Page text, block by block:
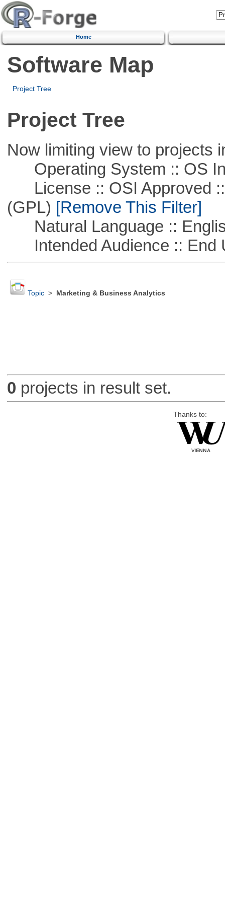
Home
Software Map
Project Tree
Project Tree
Now limiting view to projects
Operating System :: OS
License :: OSI Approved ::
(GPL) [Remove This Filter]
Natural Language ::
Intended Audience :: End
Topic> Marketing & Business Analytics
0 projects in result set.
Thanks to: